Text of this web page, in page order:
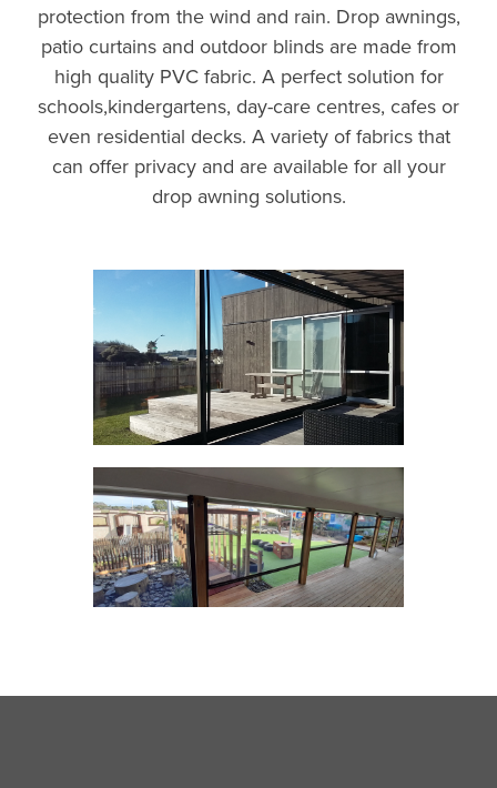
protection from the wind and rain. Drop awnings,
patio curtains and outdoor blinds are made from
high quality PVC fabric. A perfect solution for
schools,kindergartens, day-care centres, cafes or
even residential decks. A variety of fabrics that
can offer privacy and are available for all your
drop awning solutions.